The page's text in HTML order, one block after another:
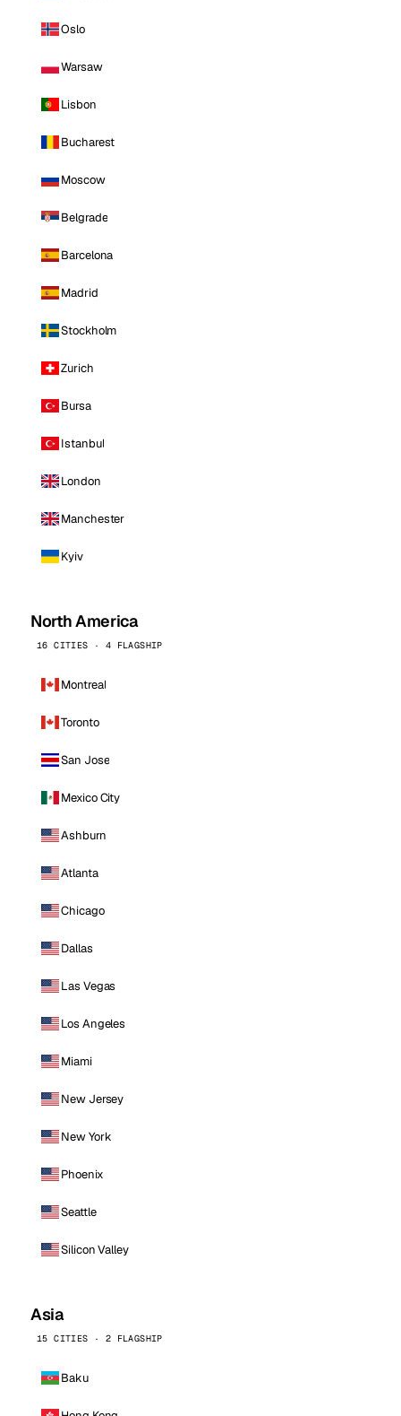
Oslo
Warsaw
Lisbon
Bucharest
Moscow
Belgrade
Barcelona
Madrid
Stockholm
Zurich
Bursa
Istanbul
London
Manchester
Kyiv
North America
16 CITIES · 4 FLAGSHIP
Montreal
Toronto
San Jose
Mexico City
Ashburn
Atlanta
Chicago
Dallas
Las Vegas
Los Angeles
Miami
New Jersey
New York
Phoenix
Seattle
Silicon Valley
Asia
15 CITIES · 2 FLAGSHIP
Baku